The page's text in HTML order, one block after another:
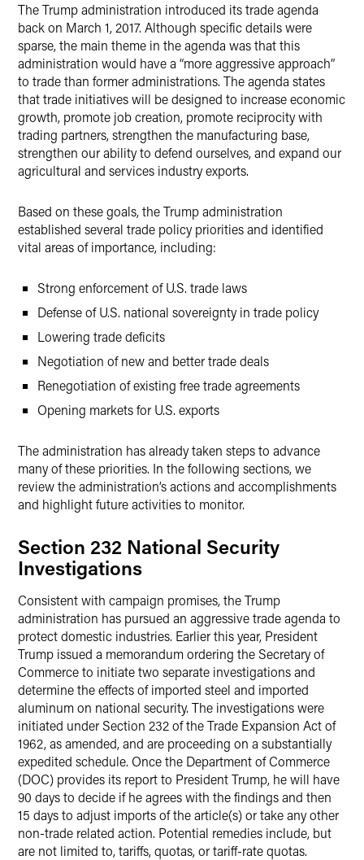
The Trump administration introduced its trade agenda
back on March 1, 2017. Although specific details were
sparse, the main theme in the agenda was that this
administration would have a “more aggressive approach”
to trade than former administrations. The agenda states
that trade initiatives will be designed to increase economic
growth, promote job creation, promote reciprocity with
trading partners, strengthen the manufacturing base,
strengthen our ability to defend ourselves, and expand our
agricultural and services industry exports.
Based on these goals, the Trump administration
established several trade policy priorities and identified
vital areas of importance, including:
Strong enforcement of U.S. trade laws
Defense of U.S. national sovereignty in trade policy
Lowering trade deficits
Negotiation of new and better trade deals
Renegotiation of existing free trade agreements
Opening markets for U.S. exports
The administration has already taken steps to advance
many of these priorities. In the following sections, we
review the administration’s actions and accomplishments
and highlight future activities to monitor.
Section 232 National Security
Investigations
Consistent with campaign promises, the Trump
administration has pursued an aggressive trade agenda to
protect domestic industries. Earlier this year, President
Trump issued a memorandum ordering the Secretary of
Commerce to initiate two separate investigations and
determine the effects of imported steel and imported
aluminum on national security. The investigations were
initiated under Section 232 of the Trade Expansion Act of
1962, as amended, and are proceeding on a substantially
expedited schedule. Once the Department of Commerce
(DOC) provides its report to President Trump, he will have
90 days to decide if he agrees with the findings and then
15 days to adjust imports of the article(s) or take any other
non-trade related action. Potential remedies include, but
are not limited to, tariffs, quotas, or tariff-rate quotas.